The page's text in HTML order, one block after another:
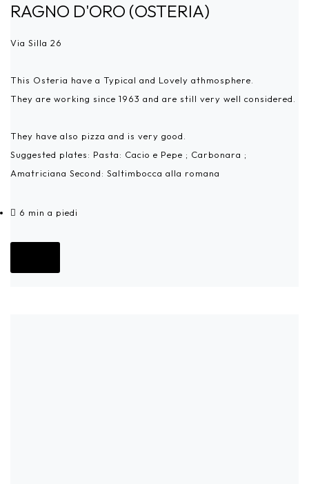
RAGNO D'ORO (OSTERIA)
Via Silla 26
This Osteria have a Typical and Lovely athmosphere.
They are working since 1963 and are still very well considered.
They have also pizza and is very good.
Suggested plates: Pasta: Cacio e Pepe ; Carbonara ;
Amatriciana Second: Saltimbocca alla romana
6 min a piedi